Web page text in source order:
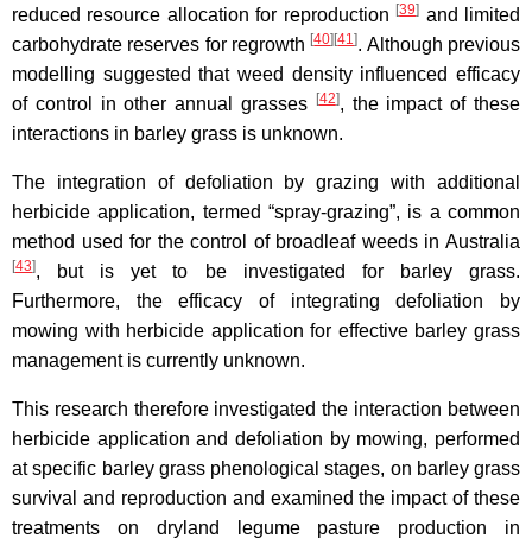
reduced resource allocation for reproduction [39] and limited
carbohydrate reserves for regrowth [40] [41]. Although previous
modelling suggested that weed density influenced efficacy
of control in other annual grasses
[42], the impact of these
interactions in barley grass is unknown.
The integration of defoliation by grazing with additional
herbicide application, termed “spray-grazing”, is a common
method used for the control of broadleaf weeds in Australia
[43], but is yet to be investigated for barley grass.
Furthermore, the efficacy of integrating defoliation by
mowing with herbicide application for effective barley grass
management is currently unknown.
This research therefore investigated the interaction between
herbicide application and defoliation by mowing, performed
at specific barley grass phenological stages, on barley grass
survival and reproduction and examined the impact of these
treatments on dryland legume pasture production in